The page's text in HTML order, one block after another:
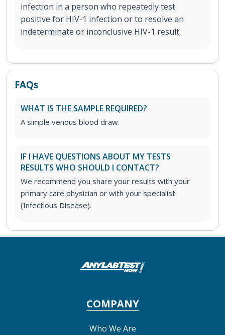
infection in a person who repeatedly test
positive for HIV-1 infection or to resolve an
indeterminate or inconclusive HIV-1 result.
FAQs
WHAT IS THE SAMPLE REQUIRED?
A simple venous blood draw.
IF I HAVE QUESTIONS ABOUT MY TESTS
RESULTS WHO SHOULD I CONTACT?
We recommend you share your results with your
primary care physician or with your specialist
(Infectious Disease).
COMPANY
Who We Are